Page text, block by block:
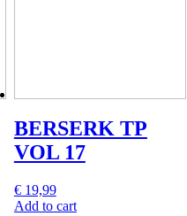
BERSERK TP
VOL 17
€19,99
Add to cart